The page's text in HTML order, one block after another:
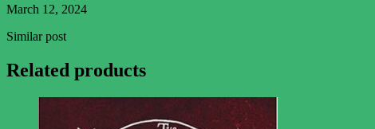
March 12, 2024
Similar post
Related products